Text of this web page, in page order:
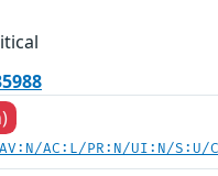
AC:L/PR:N/UI:N/S:U/